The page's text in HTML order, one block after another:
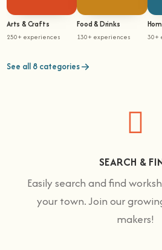
Arts & Crafts
250+ experiences
Food & Drinks
130+ experiences 30+
See all 8 categories
SEARCH &
Easily search and find
your town. Join our
makers!